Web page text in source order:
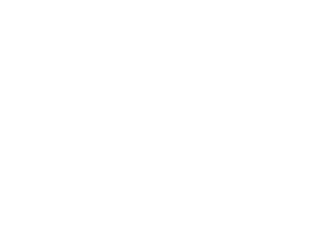
double
creature